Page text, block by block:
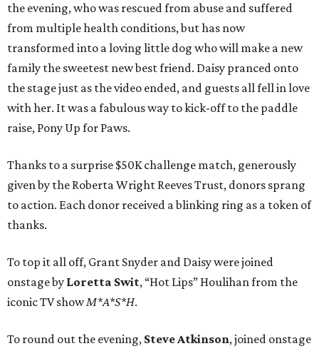
the evening, who was rescued from abuse and suffered
from multiple health conditions, but has now
transformed into a loving little dog who will make a new
family the sweetest new best friend. Daisy pranced onto
the stage just as the video ended, and guests all fell in love
with her. It was a fabulous way to kick-off to the paddle
raise, Pony Up for Paws.
Thanks to a surprise $50K challenge match, generously
given by the Roberta Wright Reeves Trust, donors sprang
to action. Each donor received a blinking ring as a token of
thanks.
To top it all off, Grant Snyder and Daisy were joined
onstage by Loretta Swit, “Hot Lips” Houlihan from the
iconic TV showM*A*S*H.
To round out the evening, Steve Atkinson, joined onstage